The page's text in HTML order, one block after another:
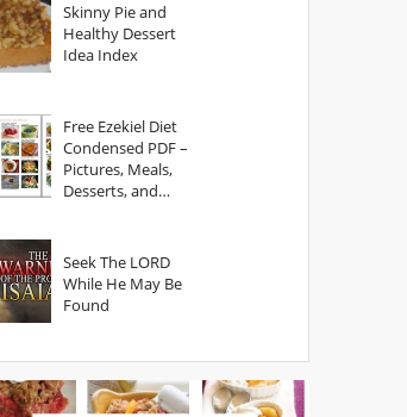
Skinny Pie and
Healthy Dessert
Idea Index
Free Ezekiel Diet
Condensed PDF –
Pictures, Meals,
Desserts, and
Seek The LORD
While He May Be
Found